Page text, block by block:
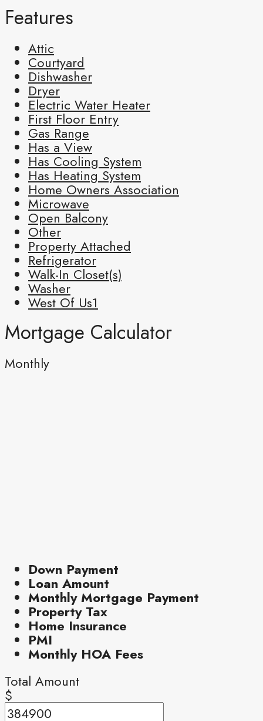
Features
Attic
Courtyard
Dishwasher
Dryer
Electric Water Heater
First Floor Entry
Gas Range
Has a View
Has Cooling System
Has Heating System
Home Owners Association
Microwave
Open Balcony
Other
Property Attached
Refrigerator
Walk-In Closet(s)
Washer
West Of Us1
Mortgage Calculator
Monthly
Down Payment
Loan Amount
Monthly Mortgage Payment
Property Tax
Home Insurance
PMI
Monthly HOA Fees
Total Amount
$